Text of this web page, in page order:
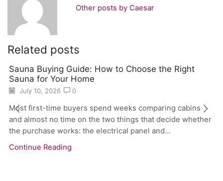
Other posts by Caesar
Related posts
Sauna Buying Guide: How to Choose the Right
Sauna for Your Home
July 10, 2026 0
Most first-time buyers spend weeks comparing cabins
and almost no time on the two things that decide whether
the purchase works: the electrical panel and...
Continue Reading